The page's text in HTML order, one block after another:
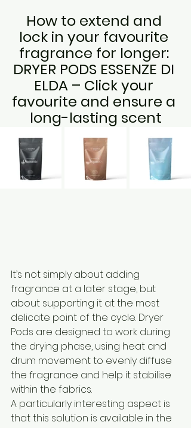
How to extend and
lock in your favourite
fragrance for longer:
DRYER PODS ESSENZE DI
ELDA – Click your
favourite and ensure a
long-lasting scent
It’s not simply about adding
fragrance at a later stage, but
about supporting it at the most
delicate point of the cycle. Dryer
Pods are designed to work during
the drying phase, using heat and
drum movement to evenly diffuse
the fragrance and help it stabilise
within the fabrics.
A particularly interesting aspect is
that this solution is available in the